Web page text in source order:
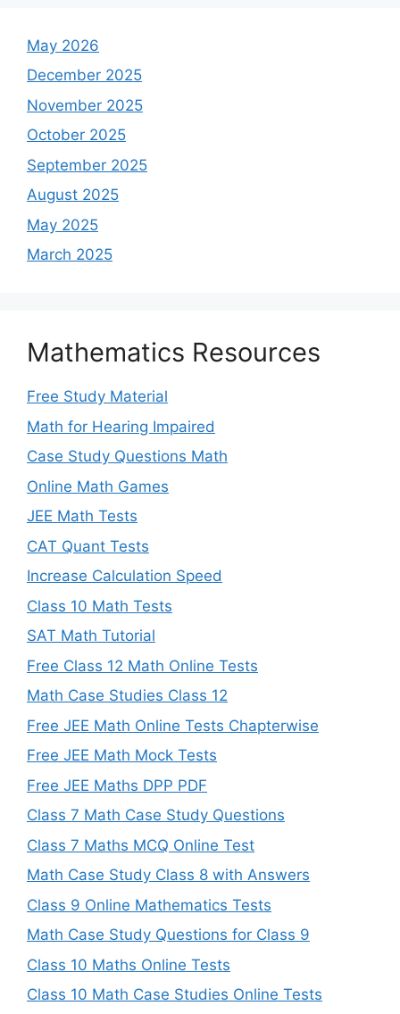
May 2026
December 2025
November 2025
October 2025
September 2025
August 2025
May 2025
March 2025
Mathematics Resources
Free Study Material
Math for Hearing Impaired
Case Study Questions Math
Online Math Games
JEE Math Tests
CAT Quant Tests
Increase Calculation Speed
Class 10 Math Tests
SAT Math Tutorial
Free Class 12 Math Online Tests
Math Case Studies Class 12
Free JEE Math Online Tests Chapterwise
Free JEE Math Mock Tests
Free JEE Maths DPP PDF
Class 7 Math Case Study Questions
Class 7 Maths MCQ Online Test
Math Case Study Class 8 with Answers
Class 9 Online Mathematics Tests
Math Case Study Questions for Class 9
Class 10 Maths Online Tests
Class 10 Math Case Studies Online Tests